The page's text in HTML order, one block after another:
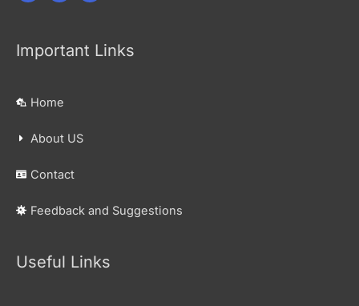
Important Links
Home
About US
Contact
Feedback and Suggestions
Useful Links